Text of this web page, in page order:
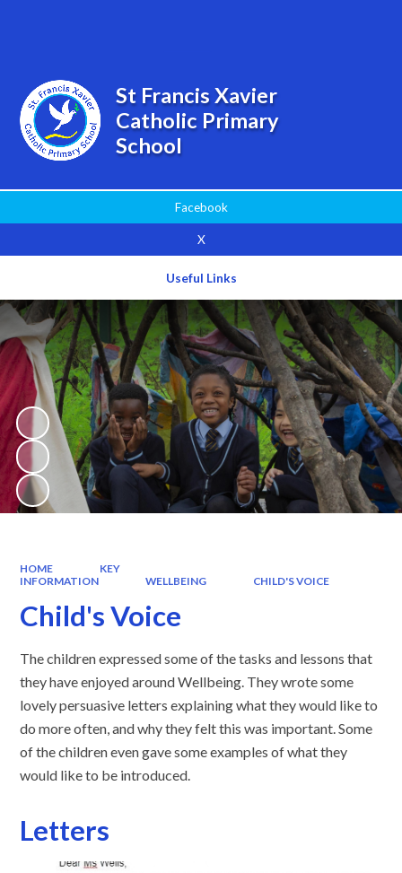
Facebook
X
Useful Links
St Francis Xavier
Catholic Primary
School
HOME
KEY
INFORMATION
WELLBEING CHILD'S VOICE
Child's Voice
The children expressed some of the tasks and lessons that
they have enjoyed around Wellbeing. They wrote some
lovely persuasive letters explaining what they would like to
do more often, and why they felt this was important. Some
of the children even gave some examples of what they
would like to be introduced.
Letters